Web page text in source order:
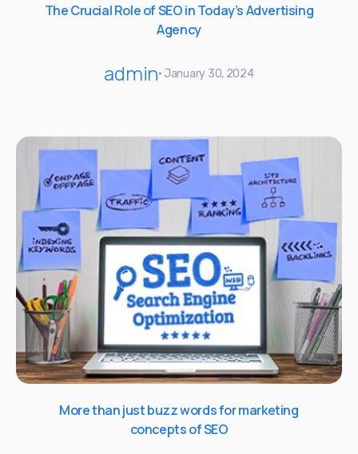
The Crucial Role of SEO in Today’s Advertising
Agency
admin January 30, 2024
More than just buzz words for marketing
concepts of SEO